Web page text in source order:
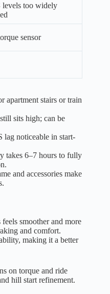
levels too widely
sensor
apartment stairs or train
sits high; can be
lag noticeable in start-
takes 6–7 hours to fully
and accessories make
smoother and more
and comfort.
making it a better
on torque and ride
hill start refinement.